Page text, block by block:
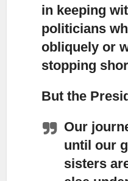
in keeping
politicians
obliquely or
stopping
But the
Our
until our
sisters